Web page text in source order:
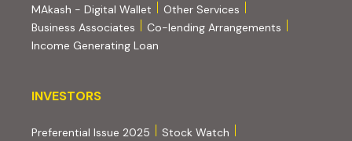
MAkash - Digital Wallet
Other Services
Business Associates
Co-lending Arrangements
Income Generating Loan
INVESTORS
INVESTORS
Preferential Issue 2025
Stock Watch